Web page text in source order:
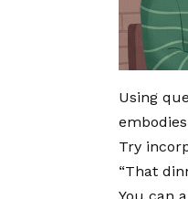
Using
Try
“That